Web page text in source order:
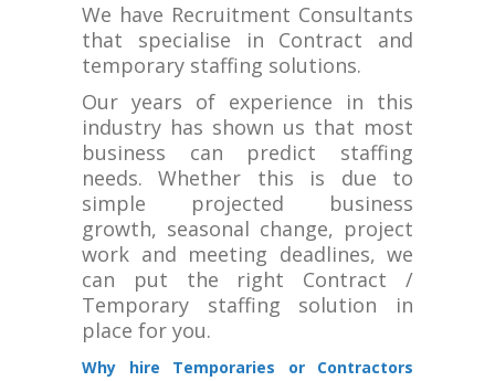
We have Recruitment Consultants
that specialise in Contract and
temporary staffing solutions.
Our years of experience in this
industry has shown us that most
business can predict staffing
needs. Whether this is due to
simple projected business
growth, seasonal change, project
work and meeting deadlines, we
can put the right Contract /
Temporary staffing solution in
place for you.
Why hire Temporaries or Contractors